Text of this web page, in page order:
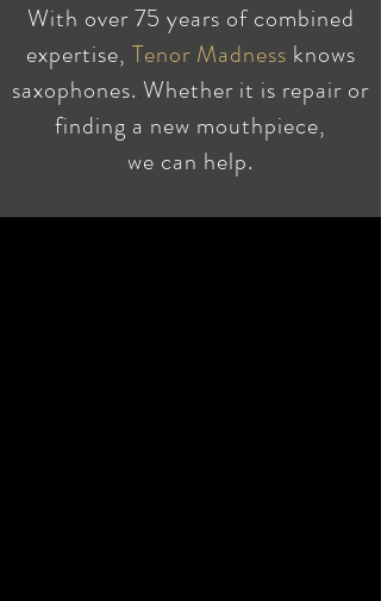
With over 75 years of combined
expertise, Tenor Madness knows
saxophones..Whether it is repair or
finding a new mouthpiece,
we can help.